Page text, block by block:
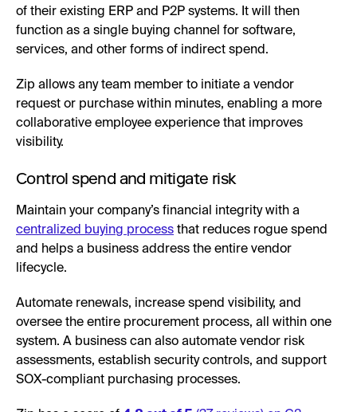
of their existing ERP and P2P systems. It will then
function as a single buying channel for software,
services, and other forms of indirect spend.
Zip allows any team member to initiate a vendor
request or purchase within minutes, enabling a more
collaborative employee experience that improves
visibility.
Control spend and mitigate risk
Maintain your company’s financial integrity with a
centralized buying process that reduces rogue spend
and helps a business address the entire vendor
lifecycle.
Automate renewals, increase spend visibility, and
oversee the entire procurement process, all within one
system. A business can also automate vendor risk
assessments, establish security controls, and support
SOX-compliant purchasing processes.